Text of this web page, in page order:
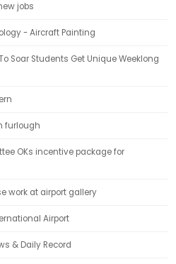
jobs
- Aircraft Painting
Soar Students Get Unique Weeklong
furlough
OKs incentive package for
work at airport gallery
Airport
& Daily Record